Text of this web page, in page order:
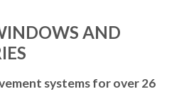
AND
systems for over 26